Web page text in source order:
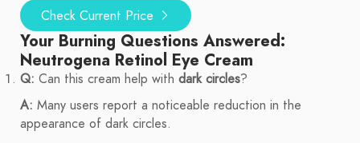
Check Current Price
Your Burning Questions Answered:
Neutrogena Retinol Eye Cream
Q: Can this cream help with dark circles?
A: Many users report a noticeable reduction in the
appearance of dark circles.